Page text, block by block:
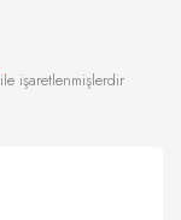
ile işaretlenmişlerdir